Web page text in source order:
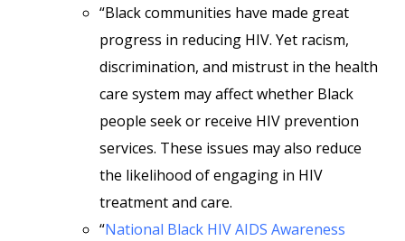
“Black communities have made great
progress in reducing HIV. Yet racism,
discrimination, and mistrust in the health
care system may affect whether Black
people seek or receive HIV prevention
services. These issues may also reduce
the likelihood of engaging in HIV
treatment and care.
“National Black HIV AIDS Awareness